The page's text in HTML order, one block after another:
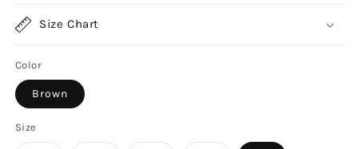
Size Chart
Color
Brown
Size